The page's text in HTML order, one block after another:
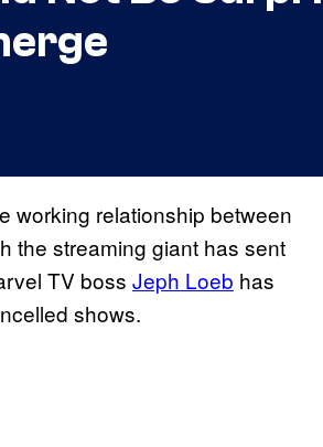
working relationship between
the streaming giant has sent
TV boss Jeph Loeb has
shows.